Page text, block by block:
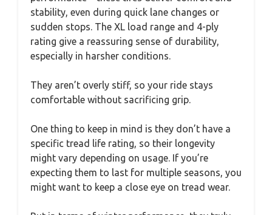
stability, even during quick lane changes or
sudden stops. The XL load range and 4-ply
rating give a reassuring sense of durability,
especially in harsher conditions.
They aren’t overly stiff, so your ride stays
comfortable without sacrificing grip.
One thing to keep in mind is they don’t have a
specific tread life rating, so their longevity
might vary depending on usage. If you’re
expecting them to last for multiple seasons, you
might want to keep a close eye on tread wear.